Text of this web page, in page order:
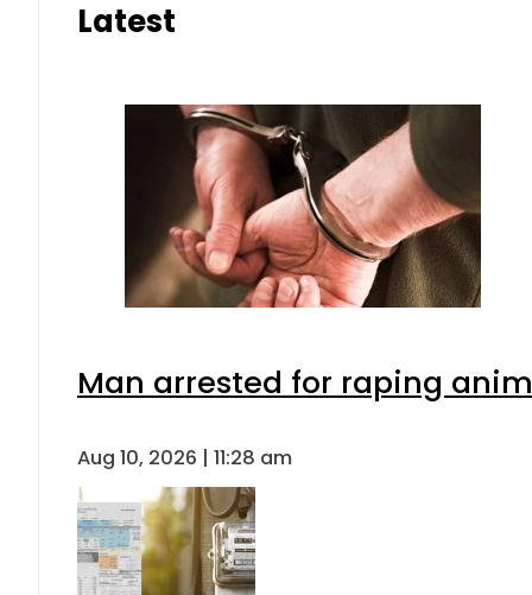
Latest
Man arrested for raping
Aug 10, 2026 | 11:28 am